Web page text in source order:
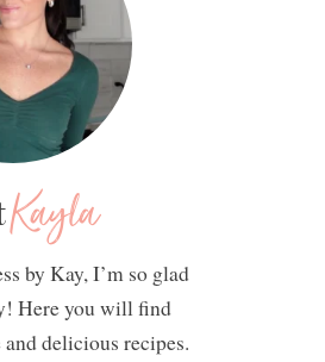
Kayla
by Kay, I’m so glad
Here you will find
delicious recipes.